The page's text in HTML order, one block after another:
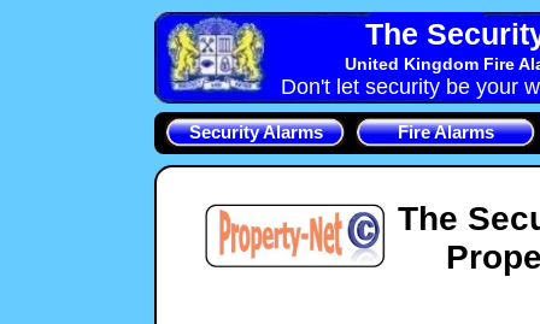
The
United Kingdom Fire
Don't let security be your
Security Alarms Fire Alarms
The